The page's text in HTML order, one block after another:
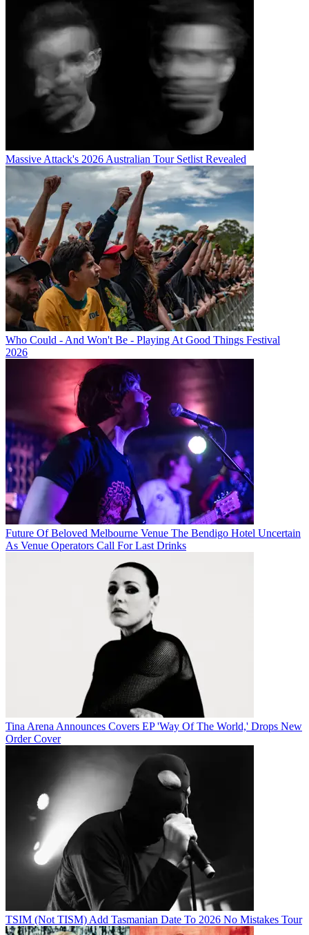
Massive Attack's 2026 Australian Tour Setlist Revealed
Who Could - And Won't Be - Playing At Good Things Festival
2026
Future Of Beloved Melbourne Venue The Bendigo Hotel Uncertain
As Venue Operators Call For Last Drinks
Tina Arena Announces Covers EP 'Way Of The World,' Drops New
Order Cover
TSIM (Not TISM) Add Tasmanian Date To 2026 No Mistakes Tour